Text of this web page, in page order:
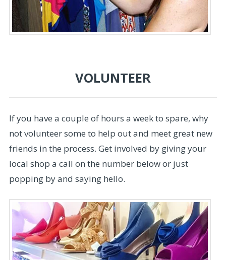
VOLUNTEER
If you have a couple of hours a week to spare, why
not volunteer some to help out and meet great new
friends in the process. Get involved by giving your
local shop a call on the number below or just
popping by and saying hello.